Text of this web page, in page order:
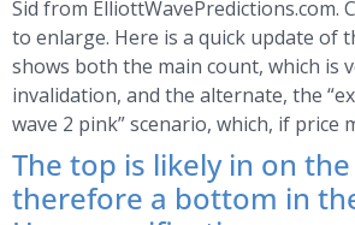
Sid from ElliottWavePredictions.com.
to enlarge. Here is a quick update of
shows both the main count, which is
invalidation, and the alternate, the
wave 2 pink” scenario, which, if price
The top is likely in on
therefore a bottom in